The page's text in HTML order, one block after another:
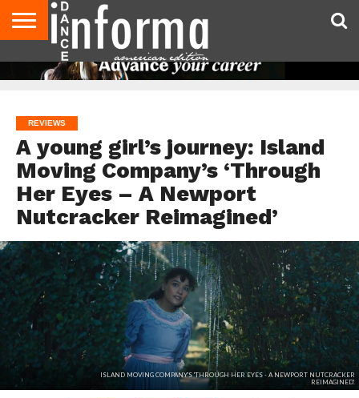
AUDITIONS
EVENTS
GIVEAWAYS!
TIPS &
ADVICE
DANCE
STUDIO
CONTACT
US
ADVERTISE
DIRECTORIES
AUS
MAGAZINE
UK
MAGAZINE
REVIEWS
A young girl’s journey: Island
Moving Company’s ‘Through
Her Eyes – A Newport
Nutcracker Reimagined’
ISLAND MOVING COMPANY'S 'THROUGH HER EYES - A NEWPORT NUTCRACKER
REIMAGINED'.